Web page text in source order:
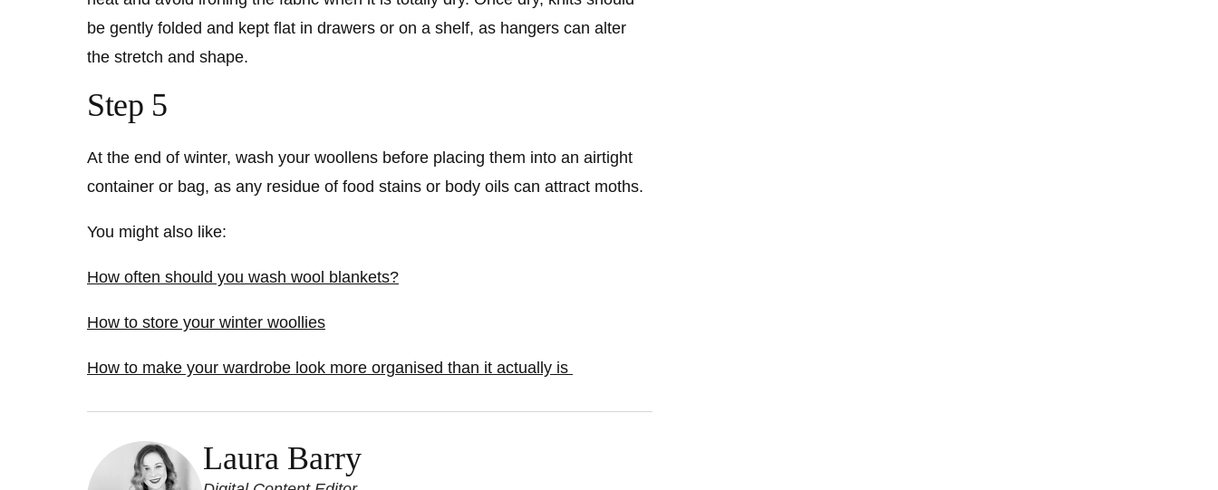
be gently folded and kept flat in drawers or on a shelf, as hangers can alter
the stretch and shape.
Step 5
At the end of winter, wash your woollens before placing them into an airtight
container or bag, as any residue of food stains or body oils can attract moths.
You might also like:
How often should you wash wool blankets?
How to store your winter woollies
How to make your wardrobe look more organised than it actually is
Laura Barry